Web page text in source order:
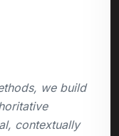
we build
contextually